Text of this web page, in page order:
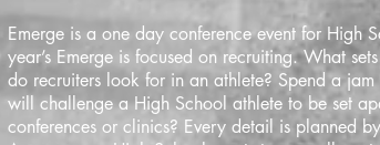
Emerge is a one day conference event for High
year’s Emerge is focused on recruiting. What
do recruiters look for in an athlete? Spend a
will challenge a High School athlete to be set
conferences or clinics? Every detail is planned